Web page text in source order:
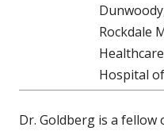
Rockdale
Hospital
Dr. Goldberg is a fellow